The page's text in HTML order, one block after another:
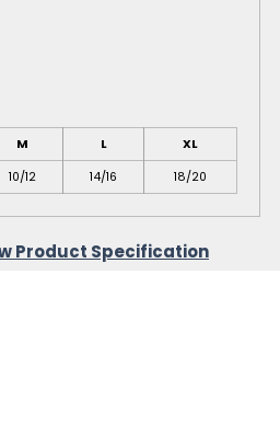
M L
XL
10/12 14/16 18/20
Product Specification